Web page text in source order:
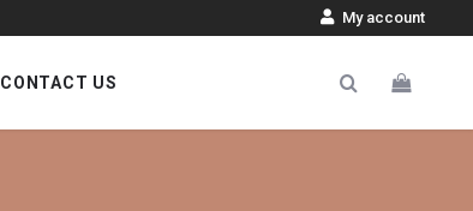
My account
CONTACT US